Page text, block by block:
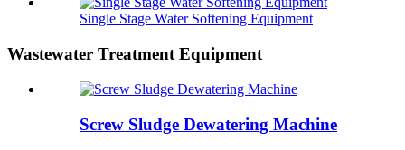
Single Stage Water Softening Equipment
Wastewater Treatment Equipment
Screw Sludge Dewatering Machine